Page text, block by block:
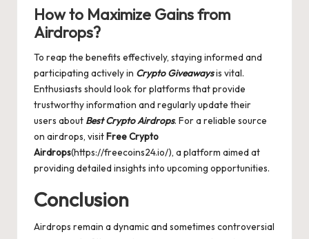
How to Maximize Gains from
Airdrops?
To reap the benefits effectively, staying informed and
participating actively in Crypto Giveawaysis vital.
Enthusiasts should look for platforms that provide
trustworthy information and regularly update their
users about Best Crypto Airdrops. For a reliable source
on airdrops, visit Free Crypto
Airdrops(https://freecoins24.io/), a platform aimed at
providing detailed insights into upcoming opportunities.
Conclusion
Airdrops remain a dynamic and sometimes controversial